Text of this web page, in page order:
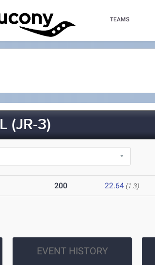
TEAMS
(JR-3)
200 22.64 (1.3)
EVENT HISTORY